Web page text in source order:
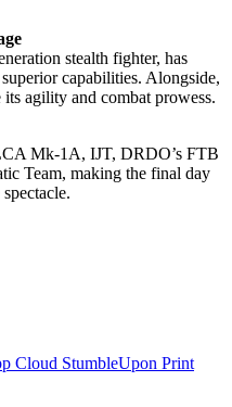
stealth fighter, has
capabilities. Alongside,
agility and combat prowess.
Mk-1A, IJT, DRDO’s FTB
Team, making the final day
Cloud StumbleUpon Print